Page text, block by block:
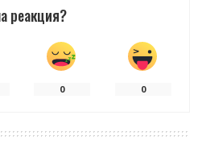
реакция?
0 0